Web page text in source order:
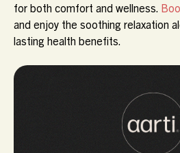
for both comfort and wellness.
and enjoy the soothing relaxation
lasting health benefits.